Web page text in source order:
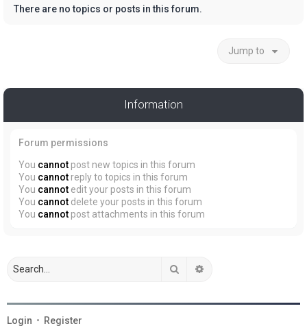
There are no topics or posts in this forum.
Jump to
Information
Forum permissions
You cannot post new topics in this forum
You cannot reply to topics in this forum
You cannot edit your posts in this forum
You cannot delete your posts in this forum
You cannot post attachments in this forum
Search
Login • Register